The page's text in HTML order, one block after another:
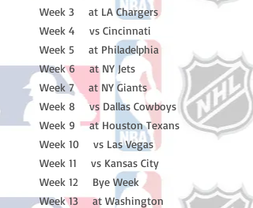
Week 3 at LA Chargers
Week 4 vs Cincinnati
Week 5 at Philadelphia
Week 6 at NY Jets
Week 7 at NY Giants
Week 8 vs Dallas Cowboys
Week 9 at Houston Texans
Week 10 vs Las Vegas
Week 11 vs Kansas City
Week 12 Bye Week
Week 13 at Washington